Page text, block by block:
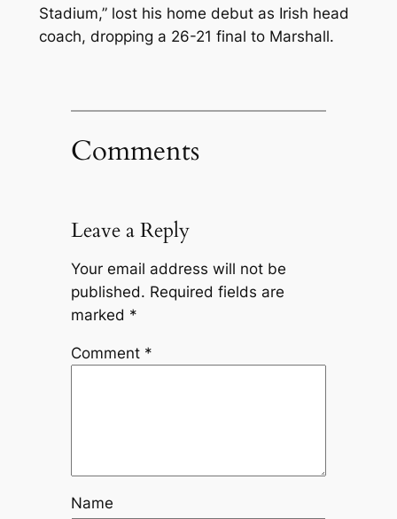
Stadium,” lost his home debut as Irish head
coach, dropping a 26-21 final to Marshall.
Comments
Leave a Reply
Your email address will not be
published. Required fields are
marked *
Comment *
Name